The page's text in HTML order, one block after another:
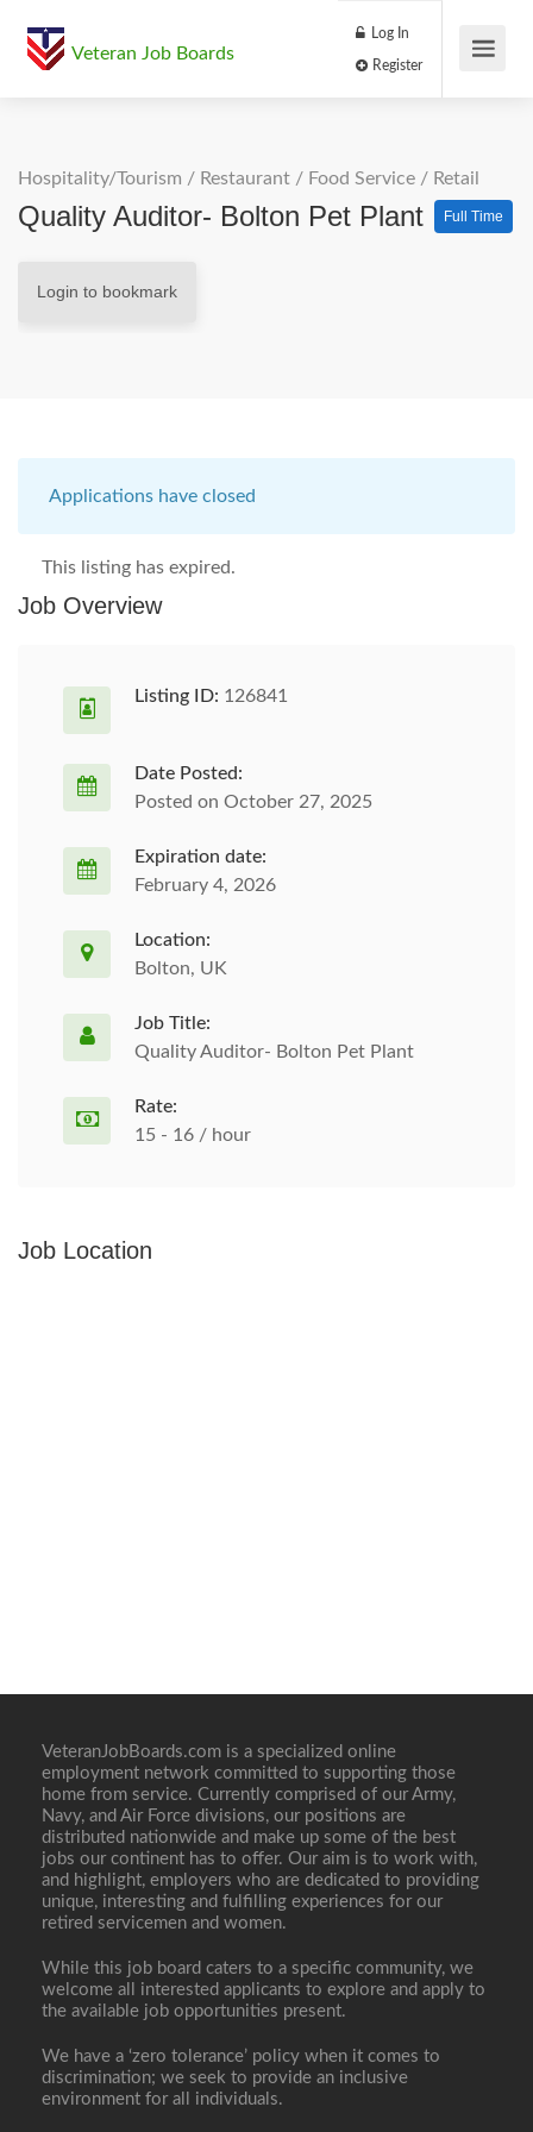
Veteran Job Boards
Log In
Hospitality/Tourism / Restaurant / Food Service / Retail
Quality Auditor- Bolton Pet Plant Full Time
Login to bookmark
Applications have closed
This listing has expired.
Job Overview
Listing ID: 126841
Date Posted:
Posted on October 27, 2025
Expiration date:
February 4, 2026
Location:
Bolton, UK
Job Title:
Quality Auditor- Bolton Pet Plant
Rate:
15 - 16 / hour
Job Location
VeteranJobBoards.com is a specialized online
employment network committed to supporting those
home from service. Currently comprised of our Army,
Navy, and Air Force divisions, our positions are
distributed nationwide and make up some of the best
jobs our continent has to offer. Our aim is to work with,
and highlight, employers who are dedicated to providing
unique, interesting and fulfilling experiences for our
retired servicemen and women.
While this job board caters to a specific community, we
welcome all interested applicants to explore and apply to
the available job opportunities present.
We have a ‘zero tolerance’ policy when it comes to
discrimination; we seek to provide an inclusive
environment for all individuals.